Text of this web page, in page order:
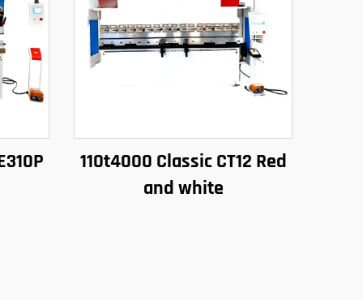
110t4000 Classic CT12 Red
and white